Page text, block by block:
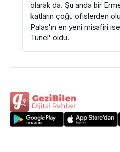
olarak da. Şu anda bir
katların çoğu ofislerden
Palas'ın en yeni misafiri
Tünel' oldu.